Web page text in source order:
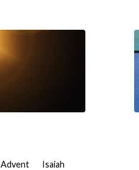
Advent Isaiah